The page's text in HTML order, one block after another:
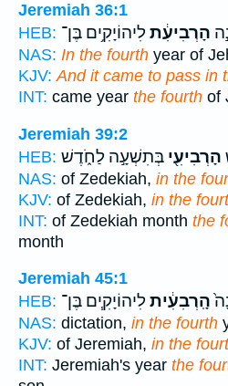
Jeremiah 36:1
HEB:
הָרְבִיעִ֔תלִיהוֹיָקִ֥ים בֶּן־
NAS: In the fourth year of
KJV: And it came to pass in
INT: came year the fourth of
Jeremiah 39:2
HEB:
הָרְבִיעִ֖י בְּתִשְׁעָ֣ה לַחֹ֑דֶשׁ
NAS: of Zedekiah, in the
KJV: of Zedekiah, in the
INT: of Zedekiah month the
month
Jeremiah 45:1
HEB:
הָֽרְבִעִ֔יתלִיהוֹיָקִ֧ים בֶּן־
NAS: dictation, in the fourth
KJV: of Jeremiah, in the
INT: Jeremiah's year the